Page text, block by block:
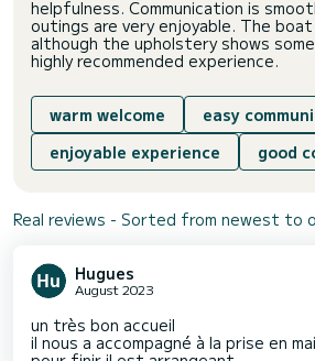
helpfulness. Communication is
outings are very enjoyable. The
although the upholstery shows
highly recommended experience.
warm welcome
easy
enjoyable experience
good
Real reviews - Sorted from newest to
Hugues
August 2023
un très bon accueil
il nous a accompagné à la prise en